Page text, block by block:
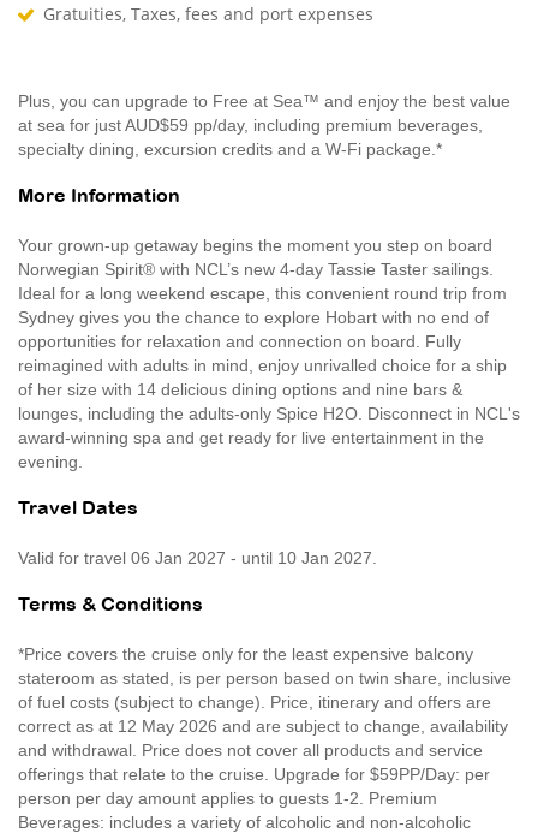
Gratuities, Taxes, fees and port expenses
Plus, you can upgrade to Free at Sea™ and enjoy the best value
at sea for just AUD$59 pp/day, including premium beverages,
specialty dining, excursion credits and a W-Fi package.*
More Information
Your grown-up getaway begins the moment you step on board
Norwegian Spirit® with NCL’s new 4-day Tassie Taster sailings.
Ideal for a long weekend escape, this convenient round trip from
Sydney gives you the chance to explore Hobart with no end of
opportunities for relaxation and connection on board. Fully
reimagined with adults in mind, enjoy unrivalled choice for a ship
of her size with 14 delicious dining options and nine bars &
lounges, including the adults-only Spice H2O. Disconnect in NCL's
award-winning spa and get ready for live entertainment in the
evening.
Travel Dates
Valid for travel 06 Jan 2027 - until 10 Jan 2027.
Terms & Conditions
*Price covers the cruise only for the least expensive balcony
stateroom as stated, is per person based on twin share, inclusive
of fuel costs (subject to change). Price, itinerary and offers are
correct as at 12 May 2026 and are subject to change, availability
and withdrawal. Price does not cover all products and service
offerings that relate to the cruise. Upgrade for $59PP/Day: per
person per day amount applies to guests 1-2. Premium
Beverages: includes a variety of alcoholic and non-alcoholic